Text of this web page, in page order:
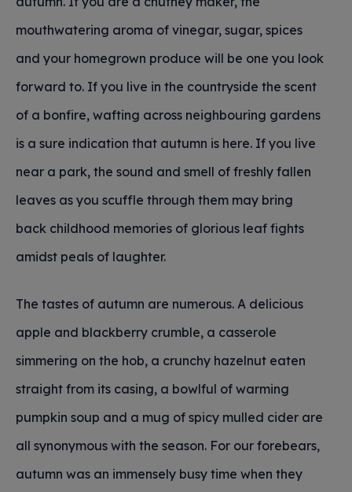
mouthwatering aroma of vinegar, sugar, spices
and your homegrown produce will be one you look
forward to. If you live in the countryside the scent
of a bonfire, wafting across neighbouring gardens
is a sure indication that autumn is here. If you live
near a park, the sound and smell of freshly fallen
leaves as you scuffle through them may bring
back childhood memories of glorious leaf fights
amidst peals of laughter.
The tastes of autumn are numerous. A delicious
apple and blackberry crumble, a casserole
simmering on the hob, a crunchy hazelnut eaten
straight from its casing, a bowlful of warming
pumpkin soup and a mug of spicy mulled cider are
all synonymous with the season. For our forebears,
autumn was an immensely busy time when they